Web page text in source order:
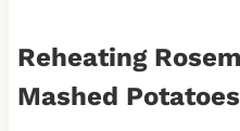
Reheating
Mashed Potatoes